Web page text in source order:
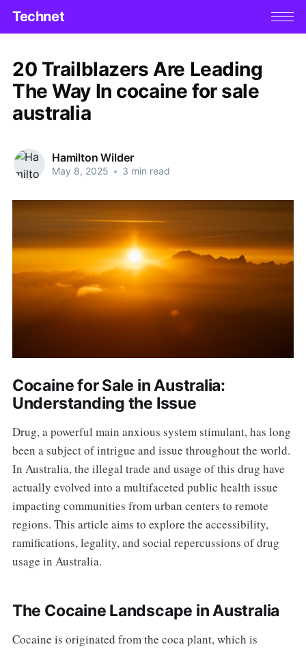
Technet
20 Trailblazers Are Leading
The Way In cocaine for sale
australia
Hamilton Wilder
May 8, 2025 • 3 min read
Cocaine for Sale in Australia:
Understanding the Issue
Drug, a powerful main anxious system stimulant, has long
been a subject of intrigue and issue throughout the world.
In Australia, the illegal trade and usage of this drug have
actually evolved into a multifaceted public health issue
impacting communities from urban centers to remote
regions. This article aims to explore the accessibility,
ramifications, legality, and social repercussions of drug
usage in Australia.
The Cocaine Landscape in Australia
Cocaine is originated from the coca plant, which is